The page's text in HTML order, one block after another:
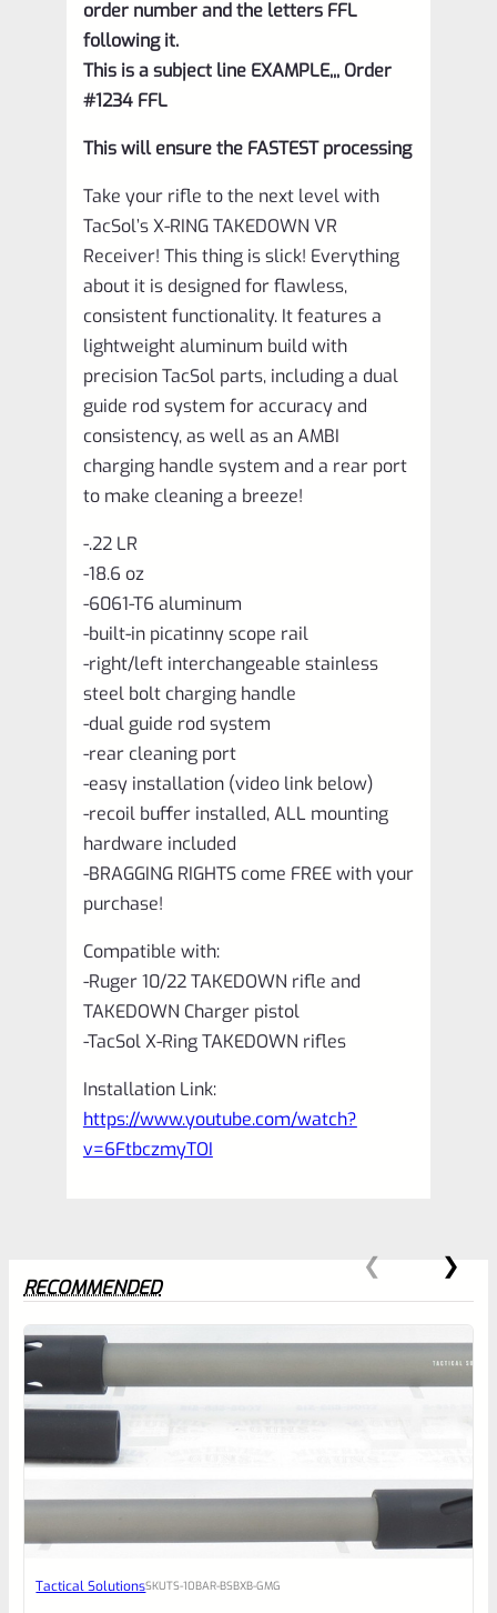
order number and the letters FFL
following it.
This is a subject line EXAMPLE,,, Order
#1234 FFL
This will ensure the FASTEST processing
Take your rifle to the next level with
TacSol’s X-RING TAKEDOWN VR
Receiver! This thing is slick! Everything
about it is designed for flawless,
consistent functionality. It features a
lightweight aluminum build with
precision TacSol parts, including a dual
guide rod system for accuracy and
consistency, as well as an AMBI
charging handle system and a rear port
to make cleaning a breeze!
-.22 LR
-18.6 oz
-6061-T6 aluminum
-built-in picatinny scope rail
-right/left interchangeable stainless
steel bolt charging handle
-dual guide rod system
-rear cleaning port
-easy installation (video link below)
-recoil buffer installed, ALL mounting
hardware included
-BRAGGING RIGHTS come FREE with your
purchase!
Compatible with:
-Ruger 10/22 TAKEDOWN rifle and
TAKEDOWN Charger pistol
-TacSol X-Ring TAKEDOWN rifles
Installation Link:
https://www.youtube.com/watch?
v=6FtbczmyTOI
0
Place here Description for your
RECOMMENDED
Tactical SolutionsSKUTS-10BAR-BSBXB-GMG